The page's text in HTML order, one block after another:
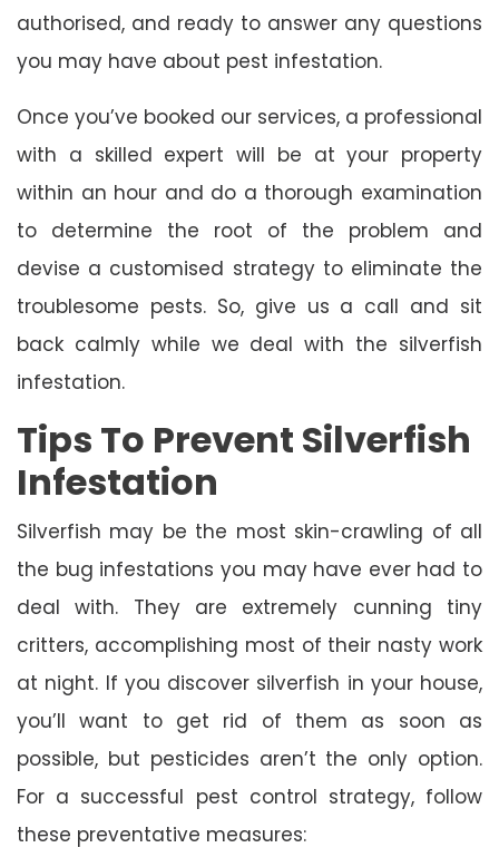
authorised, and ready to answer any questions
you may have about pest infestation.
Once you’ve booked our services, a professional
with a skilled expert will be at your property
within an hour and do a thorough examination
to determine the root of the problem and
devise a customised strategy to eliminate the
troublesome pests. So, give us a call and sit
back calmly while we deal with the silverfish
infestation.
Tips To Prevent Silverfish
Infestation
Silverfish may be the most skin-crawling of all
the bug infestations you may have ever had to
deal with. They are extremely cunning tiny
critters, accomplishing most of their nasty work
at night. If you discover silverfish in your house,
you’ll want to get rid of them as soon as
possible, but pesticides aren’t the only option.
For a successful pest control strategy, follow
these preventative measures: